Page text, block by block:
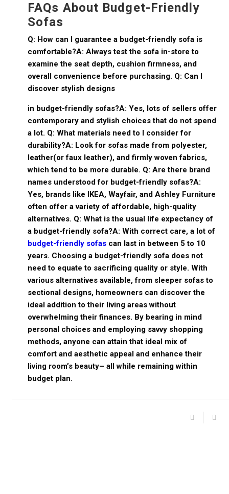
FAQs About Budget-Friendly
Sofas
Q: How can I guarantee a budget-friendly sofa is
comfortable?A: Always test the sofa in-store to
examine the seat depth, cushion firmness, and
overall convenience before purchasing. Q: Can I
discover stylish designs
in budget-friendly sofas?A: Yes, lots of sellers offer
contemporary and stylish choices that do not spend
a lot. Q: What materials need to I consider for
durability?A: Look for sofas made from polyester,
leather(or faux leather), and firmly woven fabrics,
which tend to be more durable. Q: Are there brand
names understood for budget-friendly sofas?A:
Yes, brands like IKEA, Wayfair, and Ashley Furniture
often offer a variety of affordable, high-quality
alternatives. Q: What is the usual life expectancy of
a budget-friendly sofa?A: With correct care, a lot of
budget-friendly sofas can last in between 5 to 10
years. Choosing a budget-friendly sofa does not
need to equate to sacrificing quality or style. With
various alternatives available, from sleeper sofas to
sectional designs, homeowners can discover the
ideal addition to their living areas without
overwhelming their finances. By bearing in mind
personal choices and employing savvy shopping
methods, anyone can attain that ideal mix of
comfort and aesthetic appeal and enhance their
living room’s beauty– all while remaining within
budget plan.